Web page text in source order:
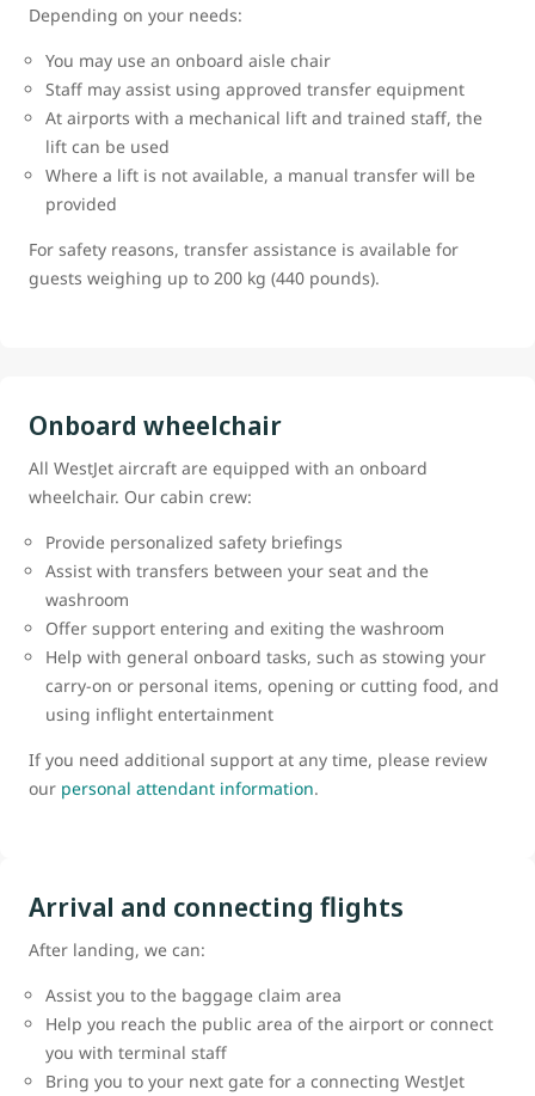
Depending on your needs:
You may use an onboard aisle chair
Staff may assist using approved transfer equipment
At airports with a mechanical lift and trained staff, the
lift can be used
Where a lift is not available, a manual transfer will be
provided
For safety reasons, transfer assistance is available for
guests weighing up to 200 kg (440 pounds).
Onboard wheelchair
All WestJet aircraft are equipped with an onboard
wheelchair. Our cabin crew:
Provide personalized safety briefings
Assist with transfers between your seat and the
washroom
Offer support entering and exiting the washroom
Help with general onboard tasks, such as stowing your
carry-on or personal items, opening or cutting food, and
using inflight entertainment
If you need additional support at any time, please review
our personal attendant information.
Arrival and connecting flights
After landing, we can:
Assist you to the baggage claim area
Help you reach the public area of the airport or connect
you with terminal staff
Bring you to your next gate for a connecting WestJet